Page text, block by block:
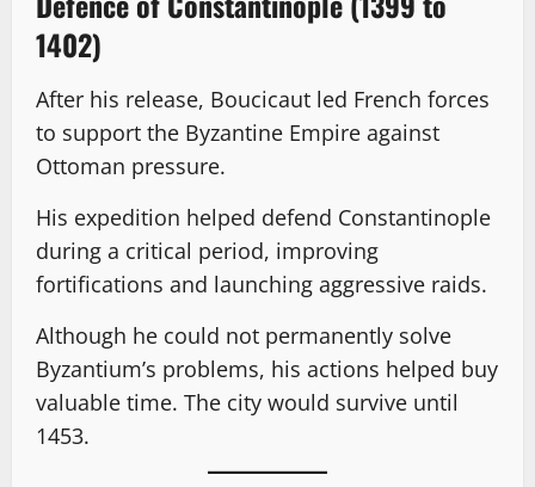
1402)
After his release, Boucicaut led French forces
to support the Byzantine Empire against
Ottoman pressure.
His expedition helped defend Constantinople
during a critical period, improving
fortifications and launching aggressive raids.
Although he could not permanently solve
Byzantium’s problems, his actions helped buy
valuable time. The city would survive until
1453.